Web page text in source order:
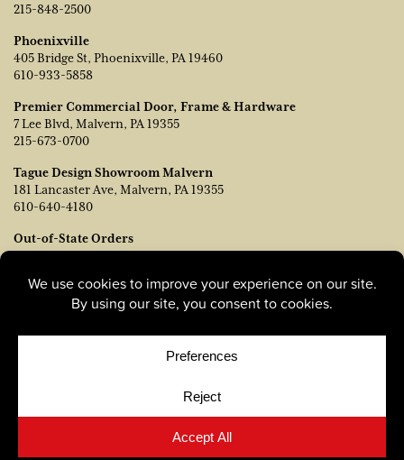
215-848-2500
Phoenixville
405 Bridge St, Phoenixville, PA 19460
610-933-5858
Premier Commercial Door, Frame & Hardware
7 Lee Blvd, Malvern, PA 19355
215-673-0700
Tague Design Showroom Malvern
181 Lancaster Ave, Malvern, PA 19355
610-640-4180
Out-of-State Orders
Contact TJ Vanleer, VP of Sales:
215-778-6463
© Copyright 2026, Tague Lumber. |
Yellow House Design